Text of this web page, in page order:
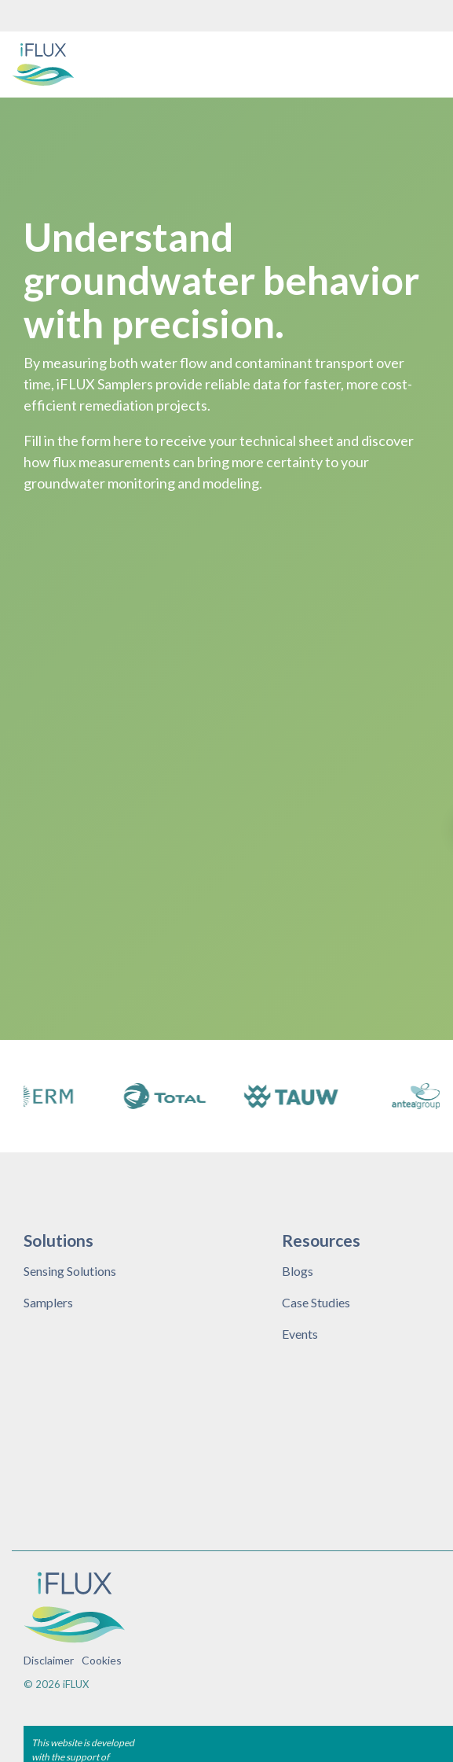
the
main
content.
Understand
groundwater behavior
with precision.
By measuring both water flow and contaminant transport over
time, iFLUX Samplers provide reliable data for faster, more cost-
efficient remediation projects.
Fill in the form here to receive your technical sheet and discover
how flux measurements can bring more certainty to your
groundwater monitoring and modeling.
Solutions
Sensing Solutions
Samplers
Resources
Blogs
Case Studies
Events
Disclaimer Cookies
© 2026 iFLUX
This website is developed
with the support of